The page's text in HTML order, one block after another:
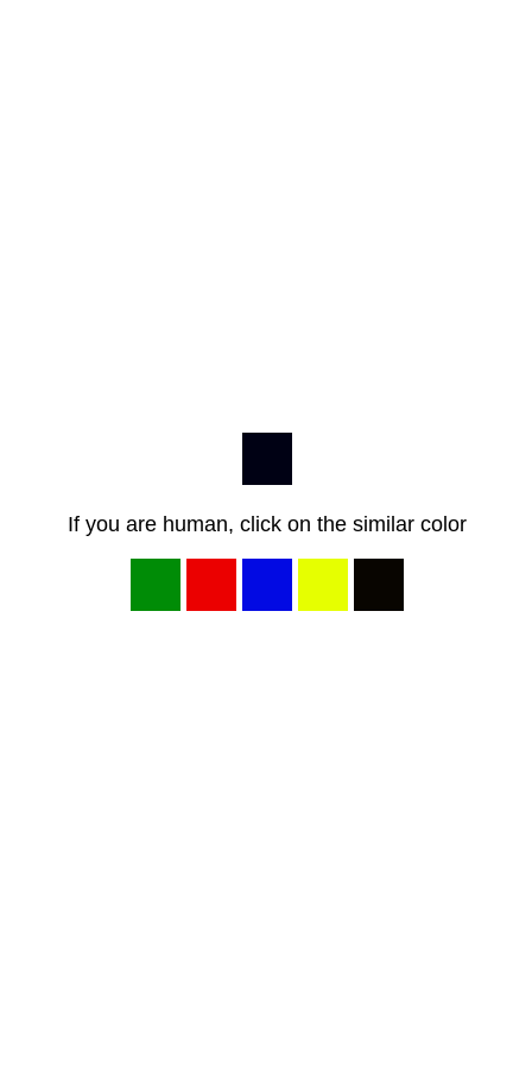
If you are human, click on the similar color